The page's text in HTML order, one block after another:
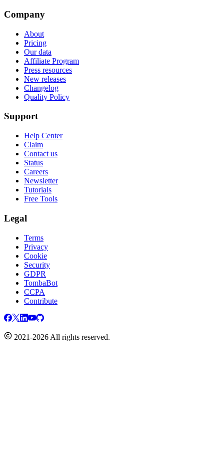
Company
About
Pricing
Our data
Affiliate Program
Press resources
New releases
Changelog
Quality Policy
Support
Help Center
Claim
Contact us
Status
Careers
Newsletter
Tutorials
Free Tools
Legal
Terms
Privacy
Cookie
Security
GDPR
TombaBot
CCPA
Contribute
2021-2026 All rights reserved.